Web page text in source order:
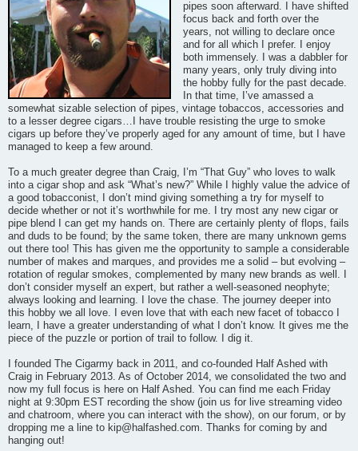
pipes soon afterward. I have shifted
focus back and forth over the
years, not willing to declare once
and for all which I prefer. I enjoy
both immensely. I was a dabbler for
many years, only truly diving into
the hobby fully for the past decade.
In that time, I’ve amassed a
somewhat sizable selection of pipes, vintage tobaccos, accessories and
to a lesser degree cigars…I have trouble resisting the urge to smoke
cigars up before they’ve properly aged for any amount of time, but I have
managed to keep a few around.
To a much greater degree than Craig, I’m “That Guy” who loves to walk
into a cigar shop and ask “What’s new?” While I highly value the advice of
a good tobacconist, I don’t mind giving something a try for myself to
decide whether or not it’s worthwhile for me. I try most any new cigar or
pipe blend I can get my hands on. There are certainly plenty of flops, fails
and duds to be found; by the same token, there are many unknown gems
out there too! This has given me the opportunity to sample a considerable
number of makes and marques, and provides me a solid – but evolving –
rotation of regular smokes, complemented by many new brands as well. I
don’t consider myself an expert, but rather a well-seasoned neophyte;
always looking and learning. I love the chase. The journey deeper into
this hobby we all love. I even love that with each new facet of tobacco I
learn, I have a greater understanding of what I don’t know. It gives me the
piece of the puzzle or portion of trail to follow. I dig it.
I founded The Cigarmy back in 2011, and co-founded Half Ashed with
Craig in February 2013. As of October 2014, we consolidated the two and
now my full focus is here on Half Ashed. You can find me each Friday
night at 9:30pm EST recording the show (join us for live streaming video
and chatroom, where you can interact with the show), on our forum, or by
dropping me a line to kip@halfashed.com. Thanks for coming by and
hanging out!